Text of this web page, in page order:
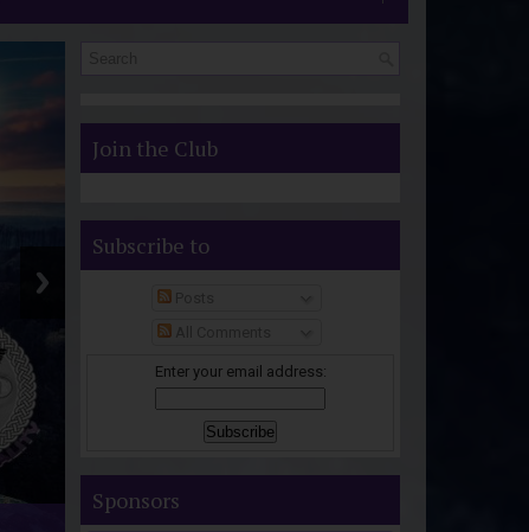
Join the Club
Subscribe to
Enter your email address:
Sponsors